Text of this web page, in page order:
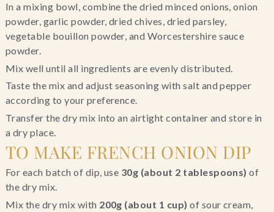
In a mixing bowl, combine the dried minced onions, onion
powder, garlic powder, dried chives, dried parsley,
vegetable bouillon powder, and Worcestershire sauce
powder.
Mix well until all ingredients are evenly distributed.
Taste the mix and adjust seasoning with salt and pepper
according to your preference.
Transfer the dry mix into an airtight container and store in
a dry place.
TO MAKE FRENCH ONION DIP
For each batch of dip, use 30g (about 2 tablespoons) of
the dry mix.
Mix the dry mix with 200g (about 1 cup) of sour cream,